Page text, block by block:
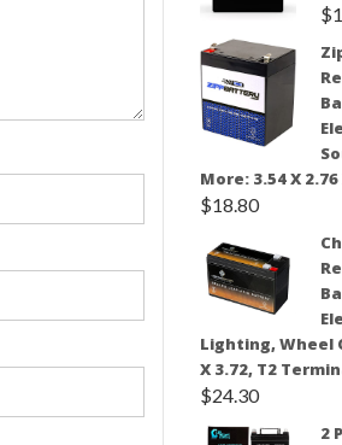
$
More: 3.54 X
$18.80
Lighting, Wheel
X 3.72, T2
$24.30
2